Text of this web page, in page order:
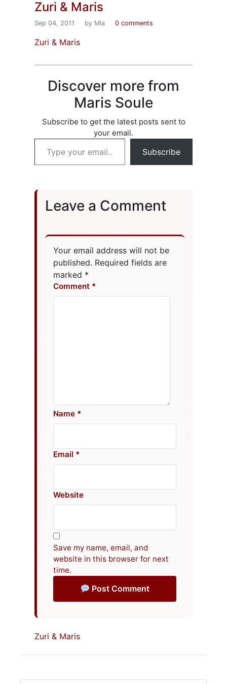
Zuri & Maris
Sep 04, 2011 by Mia 0 comments
Zuri & Maris
Discover more from
Maris Soule
Subscribe to get the latest posts sent to
your email.
Type your email…
Subscribe
Leave a Comment
Your email address will not be
published. Required fields are
marked *
Comment
Name
Email
Website
Save my name, email, and
website in this browser for next
time.
Post Comment
Zuri & Maris